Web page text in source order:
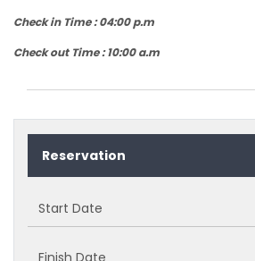
Check in Time : 04:00 p.m
Check out Time : 10:00 a.m
Reservation